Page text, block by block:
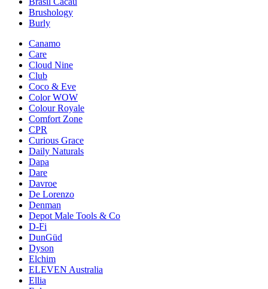
Brushology
Burly
Canamo
Care
Cloud Nine
Club
Coco & Eve
Color WOW
Colour Royale
Comfort Zone
CPR
Curious Grace
Daily Naturals
Dapa
Dare
Davroe
De Lorenzo
Denman
Depot Male Tools & Co
D-Fi
DunGüd
Dyson
Elchim
ELEVEN Australia
Ellia